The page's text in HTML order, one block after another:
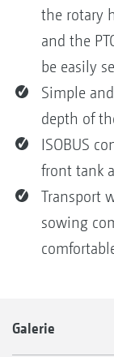
the rotary
and the
be easily
Simple
depth of
ISOBUS
front tank
Transport
sowing
Galerie